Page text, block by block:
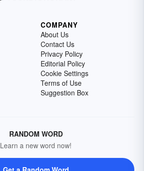
COMPANY
About Us
Contact Us
Privacy Policy
Editorial Policy
Cookie Settings
Terms of Use
Suggestion Box
RANDOM WORD
Learn a new word now!